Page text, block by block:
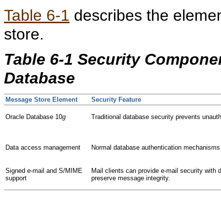
Table 6-1 describes the
store.
Table 6-1 Security
Database
Message Store Element Security Feature
Oracle Database 10g Traditional database security prevents
Data access management Normal database authentication
Signed e-mail and S/MIME
support
Mail clients can provide e-mail security with
preserve message integrity.